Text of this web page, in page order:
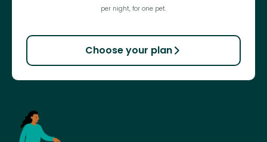
per night, for one pet.
Choose your plan